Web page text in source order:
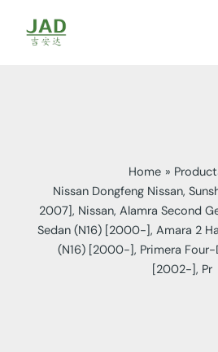
content
Home
Nissan Dongfeng Nissan,
2007], Nissan, Alamra Second
Sedan (N16) [2000-], Amara 2
(N16) [2000-], Primera Four-
[2002-], Pr